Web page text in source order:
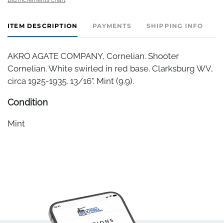
ITEM DESCRIPTION PAYMENTS SHIPPING INFO
AKRO AGATE COMPANY, Cornelian. Shooter
Cornelian. White swirled in red base. Clarksburg WV,
circa 1925-1935. 13/16". Mint (9.9).
Condition
Mint